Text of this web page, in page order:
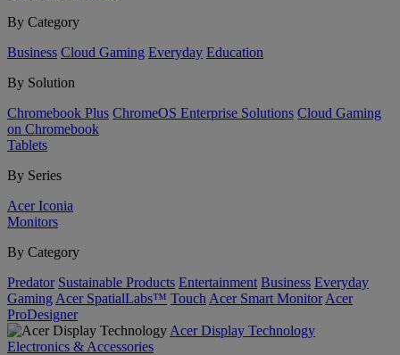
By Category
Business Cloud Gaming Everyday Education
By Solution
Chromebook Plus ChromeOS Enterprise Solutions Cloud Gaming
on Chromebook
Tablets
By Series
Acer Iconia
Monitors
By Category
Predator Sustainable Products Entertainment Business Everyday
Gaming Acer SpatialLabs™ Touch Acer Smart Monitor Acer
ProDesigner
Acer Display Technology
Electronics & Accessories